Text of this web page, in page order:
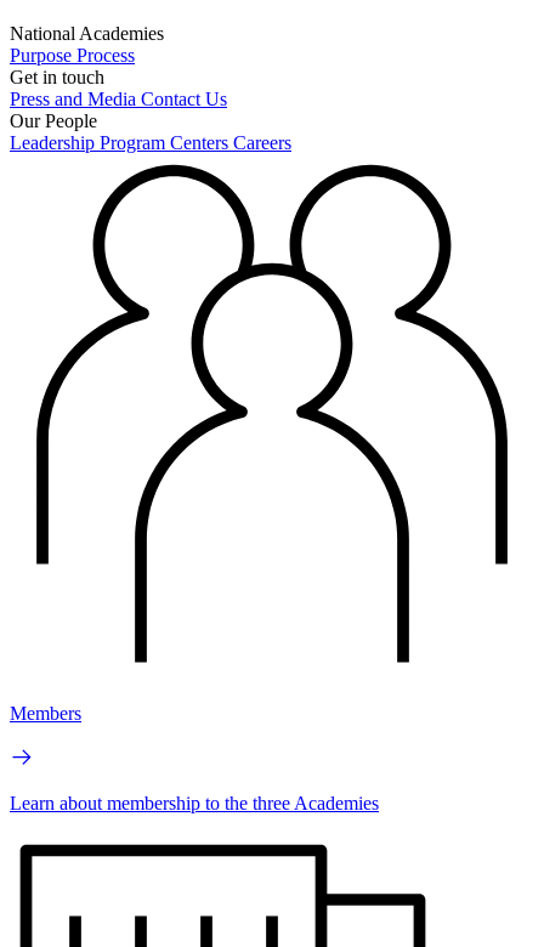
National Academies
Purpose Process
Get in touch
Press and Media Contact Us
Our People
Leadership Program Centers Careers
Members
Learn about membership to the three Academies